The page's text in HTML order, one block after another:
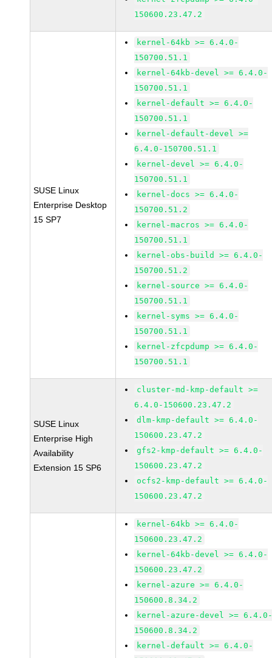
150600.23.47.2
SUSE Linux
Enterprise Desktop
15 SP7
kernel-64kb >= 6.4.0-
150700.51.1
kernel-64kb-devel >= 6.4.0-
150700.51.1
kernel-default >= 6.4.0-
150700.51.1
kernel-default-devel >=
6.4.0-150700.51.1
kernel-devel >= 6.4.0-
150700.51.1
kernel-docs >= 6.4.0-
150700.51.2
kernel-macros >= 6.4.0-
150700.51.1
kernel-obs-build >= 6.4.0-
150700.51.2
kernel-source >= 6.4.0-
150700.51.1
kernel-syms >= 6.4.0-
150700.51.1
kernel-zfcpdump >= 6.4.0-
150700.51.1
SUSE Linux
Enterprise High
Availability
Extension 15 SP6
cluster-md-kmp-default >=
6.4.0-150600.23.47.2
dlm-kmp-default >= 6.4.0-
150600.23.47.2
gfs2-kmp-default >= 6.4.0-
150600.23.47.2
ocfs2-kmp-default >= 6.4.0-
150600.23.47.2
kernel-64kb >= 6.4.0-
150600.23.47.2
kernel-64kb-devel >= 6.4.0-
150600.23.47.2
kernel-azure >= 6.4.0-
150600.8.34.2
kernel-azure-devel >=
150600.8.34.2
kernel-default >= 6.4.0-